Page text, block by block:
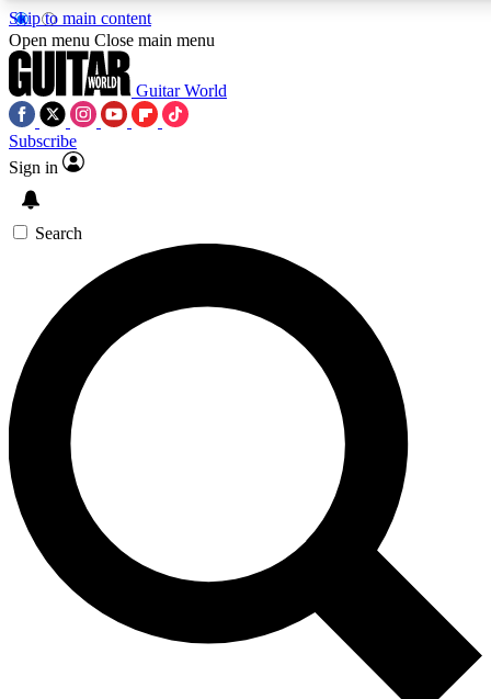
Skip to main content
5
PREMIUM BENEFITS
SIGN UP TO GUITAR WORLD
BACKSTAGE PASS
For the quickest way to join, enter your email below. We’ll
send a confirmation email and sign you up to Guitar World
newsletters with the latest news, gear reviews, lessons and
exclusive offers.
Contact me with news and offers from other Future brands
By submitting your information you agree to the Terms & Conditions
Privacy Policy
and are aged 16 or over.
Open menu Close main menu
Guitar World
Subscribe
Sign in
Search